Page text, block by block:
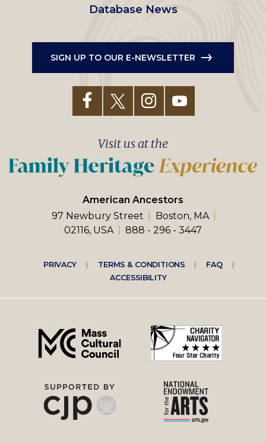
Database News
SIGN UP TO OUR E-NEWSLETTER
American Ancestors
97 Newbury Street
Boston, MA
02116, USA
888 - 296 - 3447
Visit us at the
Footer
right
menu
PRIVACY TERMS & CONDITIONS
FAQ
ACCESSIBILITY